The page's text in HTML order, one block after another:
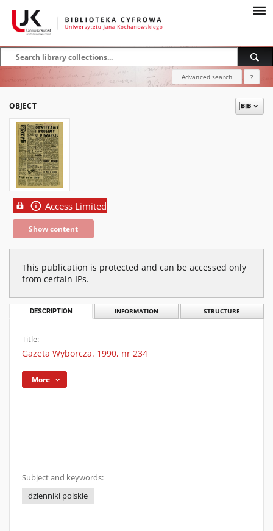
Advanced search ?
OBJECT
Access Limited
Show content
This publication is protected and can be accessed only
from certain IPs.
DESCRIPTION INFORMATION STRUCTURE
Title:
Gazeta Wyborcza. 1990, nr 234
More
Subject and keywords:
dzienniki polskie